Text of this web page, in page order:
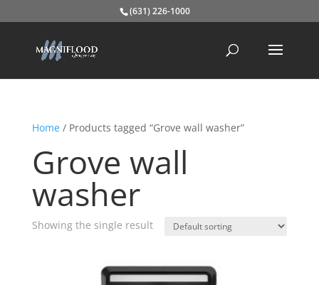
(631) 226-1000
Home/ Products tagged “Grove wall washer”
Grove wall
washer
Showing the single result